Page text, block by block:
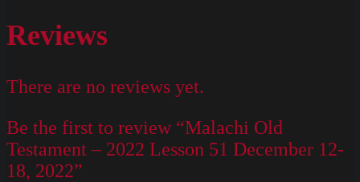
Reviews
There are no reviews yet.
Be the first to review “Malachi Old
Testament – 2022 Lesson 51 December 12-
18, 2022”